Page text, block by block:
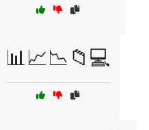
📊📈📉📁💻